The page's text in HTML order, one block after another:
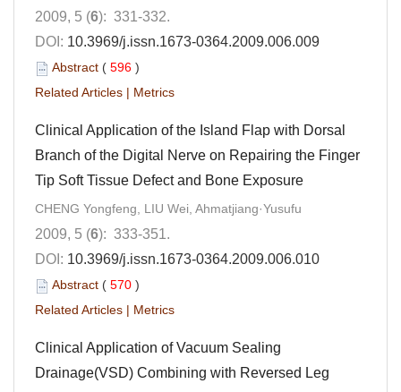
2009, 5 (6): 331-332.
DOI: 10.3969/j.issn.1673-0364.2009.006.009
Abstract ( 596 )
Related Articles | Metrics
Clinical Application of the Island Flap with Dorsal
Branch of the Digital Nerve on Repairing the Finger
Tip Soft Tissue Defect and Bone Exposure
CHENG Yongfeng, LIU Wei, Ahmatjiang·Yusufu
2009, 5 (6): 333-351.
DOI: 10.3969/j.issn.1673-0364.2009.006.010
Abstract ( 570 )
Related Articles | Metrics
Clinical Application of Vacuum Sealing
Drainage(VSD) Combining with Reversed Leg